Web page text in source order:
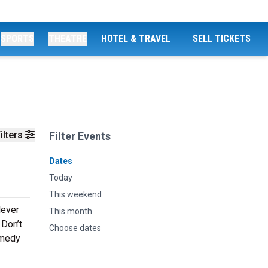
HOTEL & TRAVEL SELL TICKETS
Filter Events
Dates
Today
This weekend
This month
Choose dates